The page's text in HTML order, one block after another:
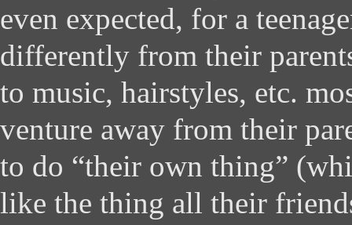
even expected, for a
differently from their
to music, hairstyles, etc.
venture away from their
to do “their own thing”
like the thing all their